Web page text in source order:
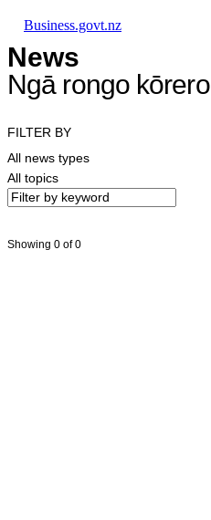
Business.govt.nz
News
Ngā rongo kōrero
FILTER BY
All news types
All topics
Showing 0 of 0